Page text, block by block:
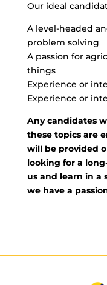
Our ideal
A level-headed
problem solving
A passion for
things
Experience or
Experience or
Any candidates
these topics are
will be provided
looking for a
us and learn in a
we have a